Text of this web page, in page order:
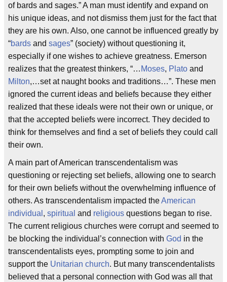
of bards and sages.” A man must identify and expand on
his unique ideas, and not dismiss them just for the fact that
they are his own. Also, one cannot be influenced greatly by
“bards and sages” (society) without questioning it,
especially if one wishes to achieve greatness. Emerson
realizes that the greatest thinkers, “… Moses, Plato and
Milton,…set at naught books and traditions…”. These men
ignored the current ideas and beliefs because they either
realized that these ideals were not their own or unique, or
that the accepted beliefs were incorrect. They decided to
think for themselves and find a set of beliefs they could call
their own.
A main part of American transcendentalism was
questioning or rejecting set beliefs, allowing one to search
for their own beliefs without the overwhelming influence of
others. As transcendentalism impacted theAmerican
individual , spiritual and religious questions began to rise.
The current religious churches were corrupt and seemed to
be blocking the individual’s connection with God in the
transcendentalists eyes, prompting some to join and
support the Unitarian church. But many transcendentalists
believed that a personal connection with God was all that